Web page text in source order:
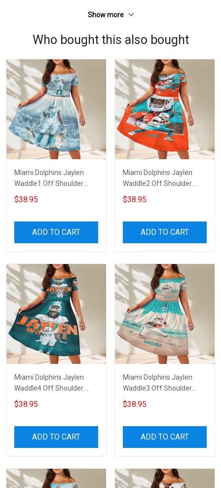
Show more
Who bought this also bought
Miami Dolphins Jaylen
Waddle1 Off Shoulder
Short Sleeved Dress
$38.95
ADD TO CART
Miami Dolphins Jaylen
Waddle2 Off Shoulder
Short Sleeved Dress
$38.95
ADD TO CART
Miami Dolphins Jaylen
Waddle4 Off Shoulder
Short Sleeved Dress
$38.95
ADD TO CART
Miami Dolphins Jaylen
Waddle3 Off Shoulder
Short Sleeved Dress
$38.95
ADD TO CART